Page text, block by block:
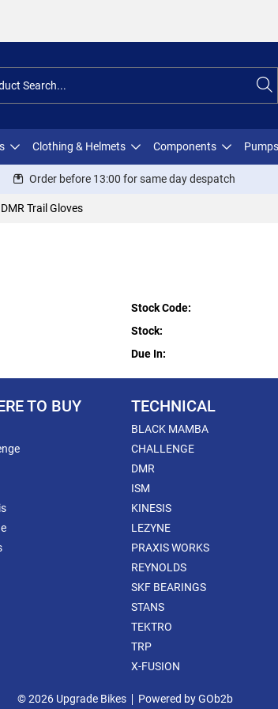
Clothing & Helmets Components
Order before 13:00 for same day despatch
DMR Trail Gloves
Stock Code:
Stock:
Due In:
TO BUY TECHNICAL
BLACK MAMBA
CHALLENGE
DMR
ISM
KINESIS
LEZYNE
PRAXIS WORKS
REYNOLDS
SKF BEARINGS
STANS
TEKTRO
TRP
X-FUSION
© 2026 Upgrade Bikes Powered by GOb2b